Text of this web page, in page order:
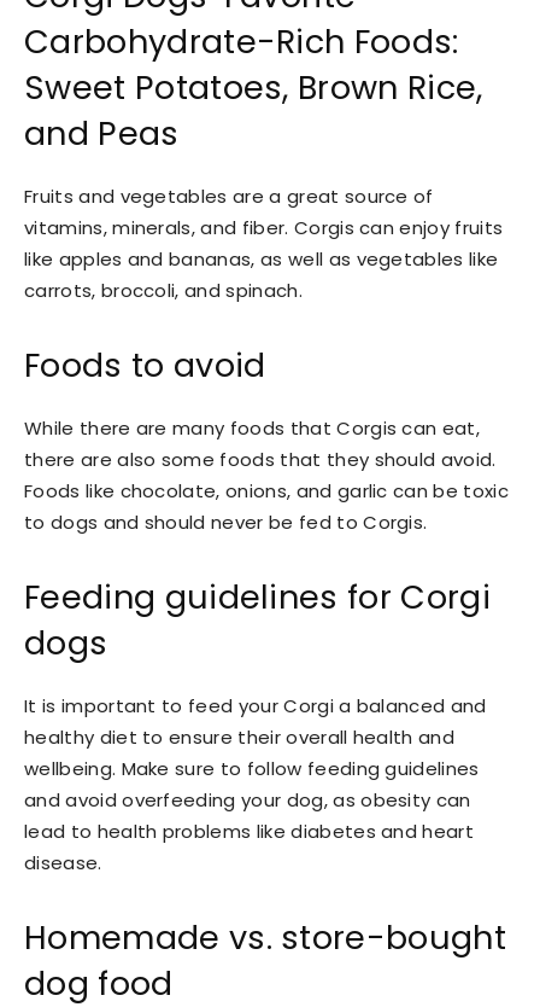
Carbohydrate-Rich Foods:
Sweet Potatoes, Brown Rice,
and Peas
Fruits and vegetables are a great source of
vitamins, minerals, and fiber. Corgis can enjoy fruits
like apples and bananas, as well as vegetables like
carrots, broccoli, and spinach.
Foods to avoid
While there are many foods that Corgis can eat,
there are also some foods that they should avoid.
Foods like chocolate, onions, and garlic can be toxic
to dogs and should never be fed to Corgis.
Feeding guidelines for Corgi
dogs
It is important to feed your Corgi a balanced and
healthy diet to ensure their overall health and
wellbeing. Make sure to follow feeding guidelines
and avoid overfeeding your dog, as obesity can
lead to health problems like diabetes and heart
disease.
Homemade vs. store-bought
dog food